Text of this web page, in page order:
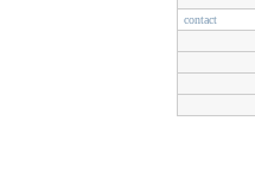
contact